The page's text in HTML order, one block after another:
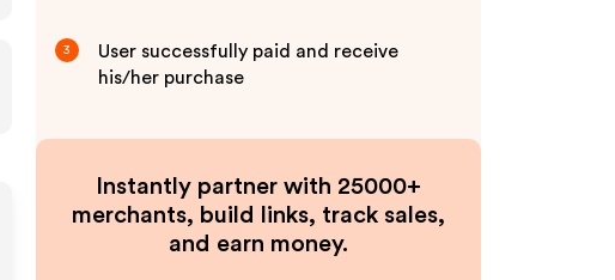
3
User successfully paid and receive
his/her purchase
Instantly partner with 25000+
merchants, build links, track sales,
and earn money.